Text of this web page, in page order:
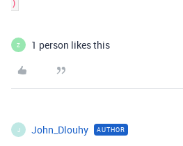
Z 1 person likes this
J John_Dlouhy AUTHOR